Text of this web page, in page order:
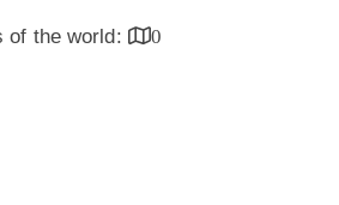
of the world:
0